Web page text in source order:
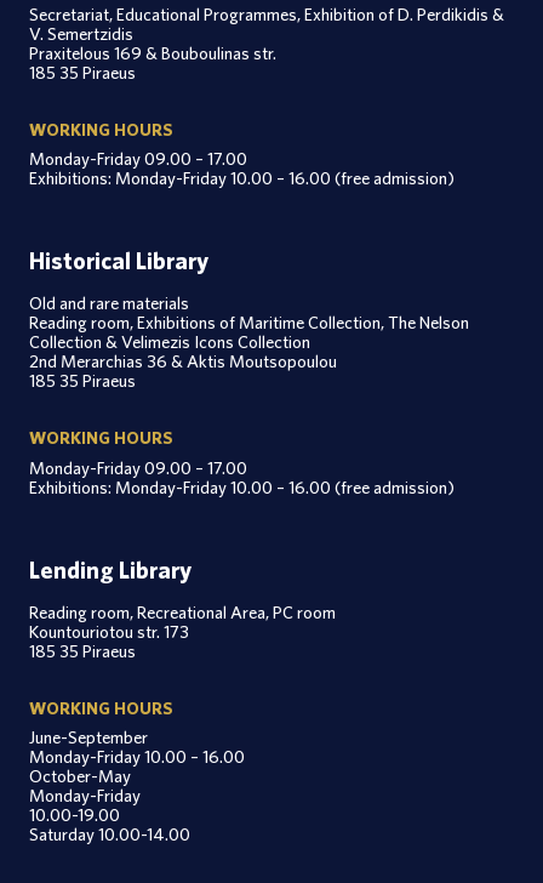
Secretariat, Educational Programmes, Exhibition of D. Perdikidis &
V. Semertzidis
Praxitelous 169 & Bouboulinas str.
185 35 Piraeus
WORKING HOURS
Monday-Friday 09.00 – 17.00
Exhibitions: Monday-Friday 10.00 – 16.00 (free admission)
Historical Library
Old and rare materials
Reading room, Exhibitions of Maritime Collection, The Nelson
Collection & Velimezis Icons Collection
2nd Merarchias 36 & Aktis Moutsopoulou
185 35 Piraeus
WORKING HOURS
Monday-Friday 09.00 – 17.00
Exhibitions: Monday-Friday 10.00 – 16.00 (free admission)
Lending Library
Reading room, Recreational Area, PC room
Kountouriotou str. 173
185 35 Piraeus
WORKING HOURS
June-September
Monday-Friday 10.00 – 16.00
October-May
Monday-Friday
10.00-19.00
Saturday 10.00-14.00